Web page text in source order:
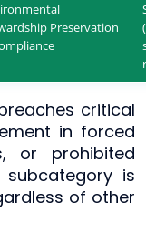
Preservation
critical
in forced
or prohibited
is
of other